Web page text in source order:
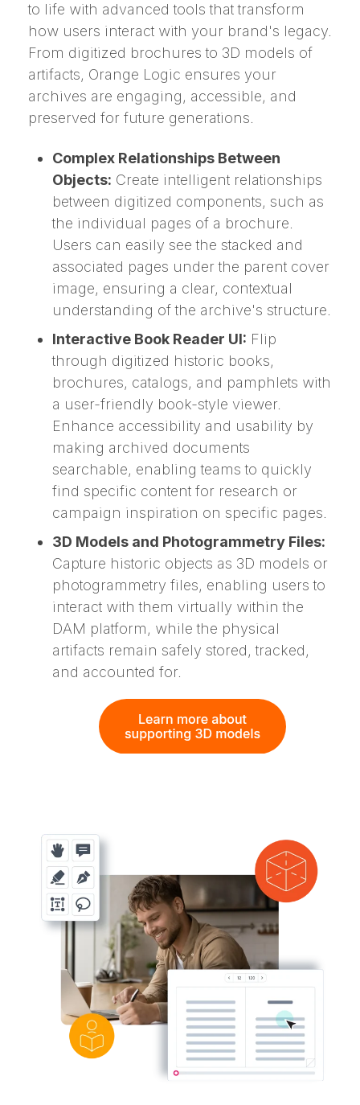
to life with advanced tools that transform
how users interact with your brand's legacy.
From digitized brochures to 3D models of
artifacts, Orange Logic ensures your
archives are engaging, accessible, and
preserved for future generations.
Complex Relationships Between
Objects: Create intelligent relationships
between digitized components, such as
the individual pages of a brochure.
Users can easily see the stacked and
associated pages under the parent cover
image, ensuring a clear, contextual
understanding of the archive's structure.
Interactive Book Reader UI: Flip
through digitized historic books,
brochures, catalogs, and pamphlets with
a user-friendly book-style viewer.
Enhance accessibility and usability by
making archived documents
searchable, enabling teams to quickly
find specific content for research or
campaign inspiration on specific pages.
3D Models and Photogrammetry Files:
Capture historic objects as 3D models or
photogrammetry files, enabling users to
interact with them virtually within the
DAM platform, while the physical
artifacts remain safely stored, tracked,
and accounted for.